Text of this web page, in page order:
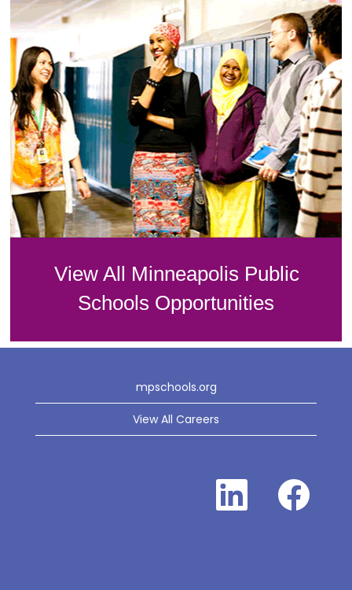
View All Minneapolis Public
Schools Opportunities
mpschools.org
View All Careers
O
n
O
p
e